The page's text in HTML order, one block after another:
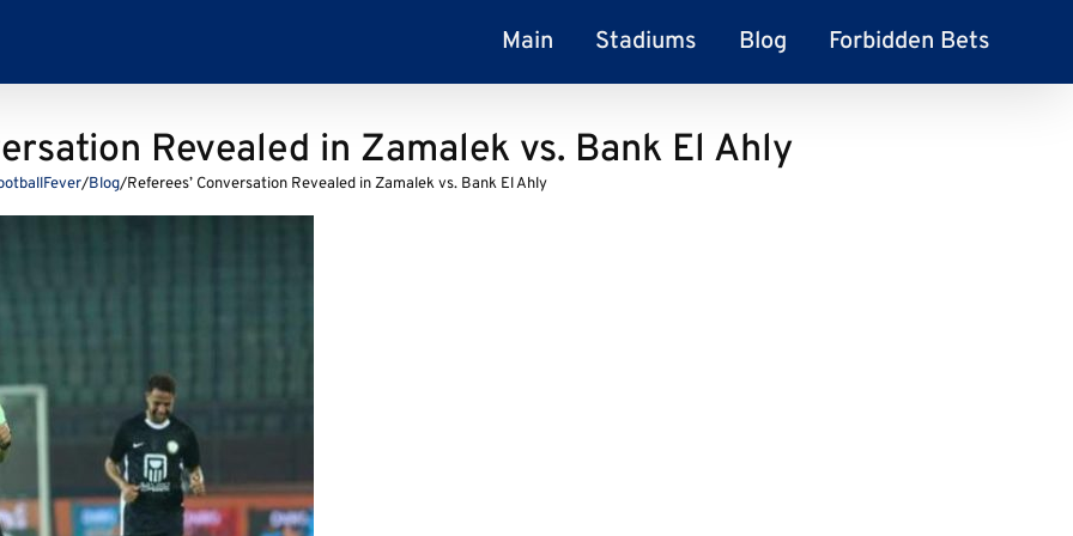
Main Stadiums Blog Forbidden Bets
Revealed in Zamalek vs. Bank El Ahly
/Blog/Referees’ Conversation Revealed in Zamalek vs. Bank El Ahly